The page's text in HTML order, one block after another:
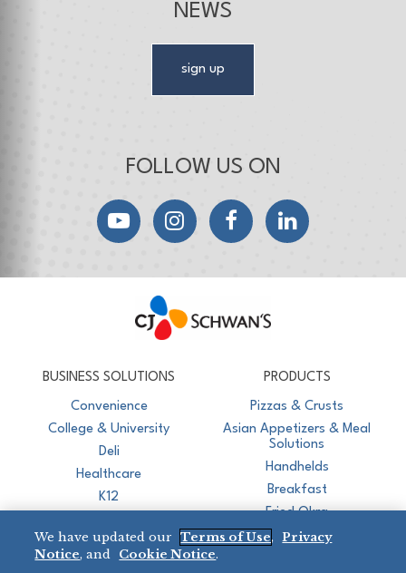
NEWS
sign up
FOLLOW US ON
YouTubeInstagramFacebookLinkedIn
BUSINESS SOLUTIONS
Convenience
College & University
Deli
Healthcare
K12
Restaurant
PRODUCTS
Pizzas & Crusts
Asian Appetizers & Meal
Solutions
Handhelds
Breakfast
Fried Okra
We have updated our Terms of Use,
Privacy
Notice, and Cookie Notice.